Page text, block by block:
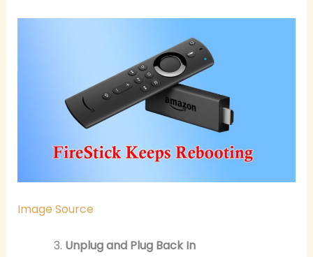
Image Source
Unplug and Plug Back In